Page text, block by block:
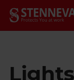
Lights